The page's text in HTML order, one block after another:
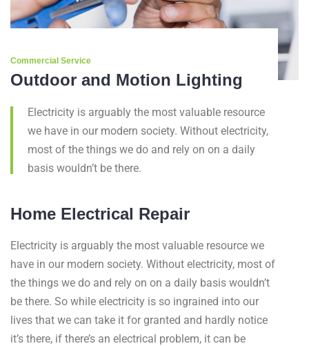
Commercial Service
Outdoor and Motion Lighting
Electricity is arguably the most valuable resource
we have in our modern society. Without electricity,
most of the things we do and rely on on a daily
basis wouldn’t be there.
Home Electrical Repair
Electricity is arguably the most valuable resource we
have in our modern society. Without electricity, most of
the things we do and rely on on a daily basis wouldn’t
be there. So while electricity is so ingrained into our
lives that we can take it for granted and hardly notice
it’s there, if there’s an electrical problem, it can be